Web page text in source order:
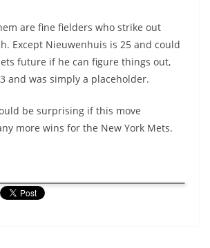
are fine fielders who strike out
Except Nieuwenhuis is 25 and could
future if he can figure things out,
and was simply a placeholder.
be surprising if this move
more wins for the New York Mets.